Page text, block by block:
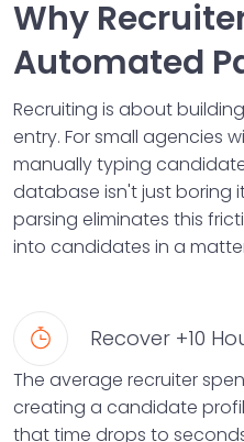
Why
Automated
Recruiting is about
entry. For small agencies
manually typing
database isn't just boring
parsing eliminates this
into candidates in a
Recover +10
The average recruiter
creating a candidate
that time drops to